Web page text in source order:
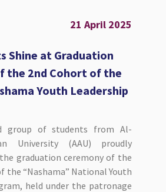
21 April 2025
Shine at Graduation
the 2nd Cohort of the
Youth Leadership
group of students from Al-
University (AAU) proudly
graduation ceremony of the
the “Nashama” National Youth
held under the patronage